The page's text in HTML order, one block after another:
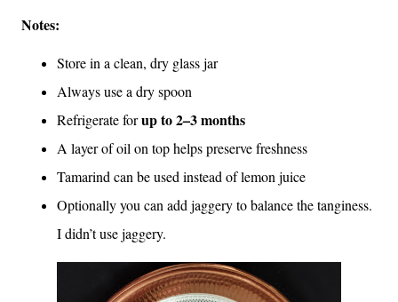
Notes:
Store in a clean, dry glass jar
Always use a dry spoon
Refrigerate forup to 2–3 months
A layer of oil on top helps preserve freshness
Tamarind can be used instead of lemon juice
Optionally you can add jaggery to balance the tanginess.
I didn’t use jaggery.